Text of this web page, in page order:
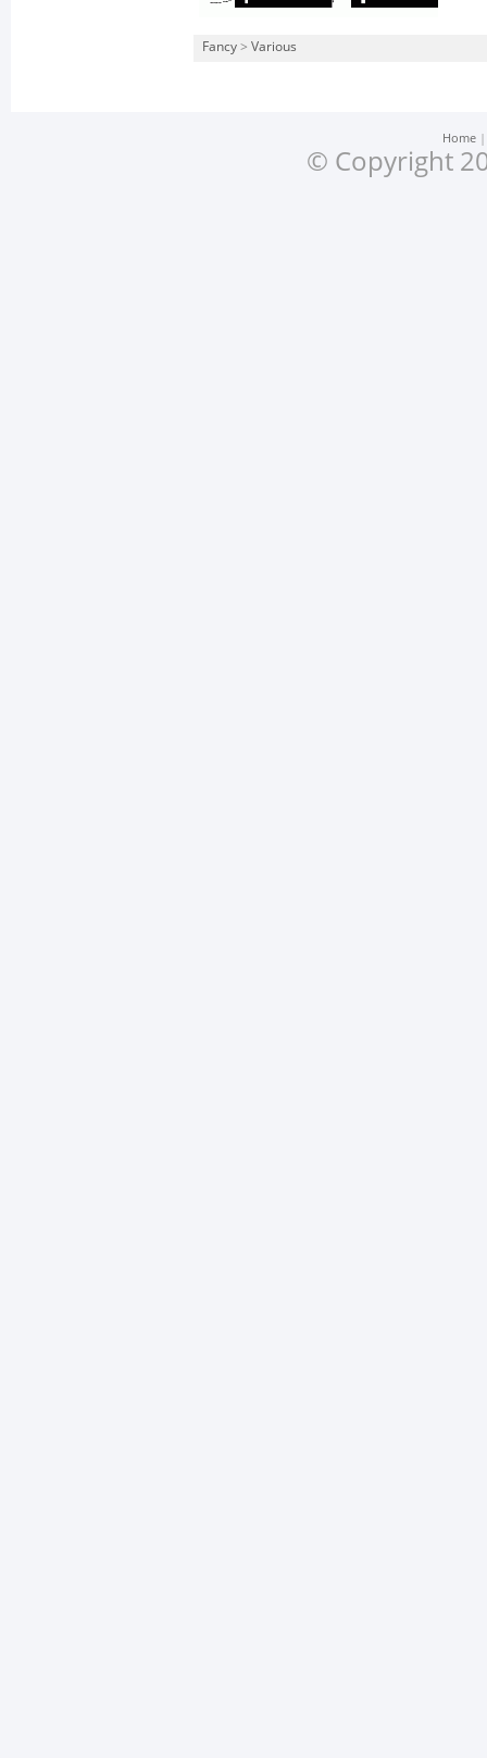
Fancy > Various
Home
© Copyright